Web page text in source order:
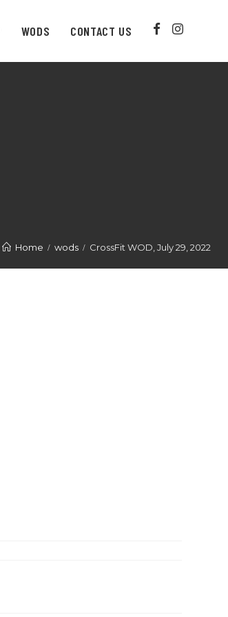
WODS CONTACT US
Home wods CrossFit WOD, July 29, 2022